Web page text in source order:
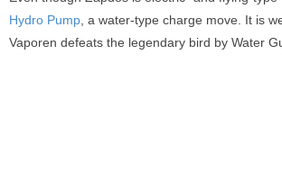
Hydro Pump , a water-type charge move. It is
Vaporen defeats the legendary bird by Water